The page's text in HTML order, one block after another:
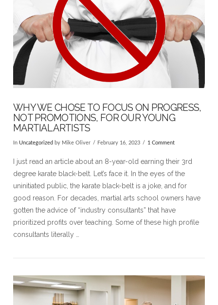
VIEW POST
WHY WE CHOSE TO FOCUS ON PROGRESS,
NOT PROMOTIONS, FOR OUR YOUNG
MARTIAL ARTISTS
In Uncategorized by Mike Oliver February 16, 2023 1 Comment
I just read an article about an 8-year-old earning their 3rd
degree karate black-belt. Let’s face it. In the eyes of the
uninitiated public, the karate black-belt is a joke, and for
good reason. For decades, martial arts school owners have
gotten the advice of “industry consultants” that have
prioritized profits over teaching. Some of these high profile
consultants literally …